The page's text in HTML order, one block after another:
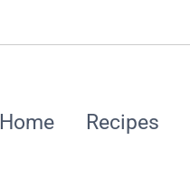
Home Recipes